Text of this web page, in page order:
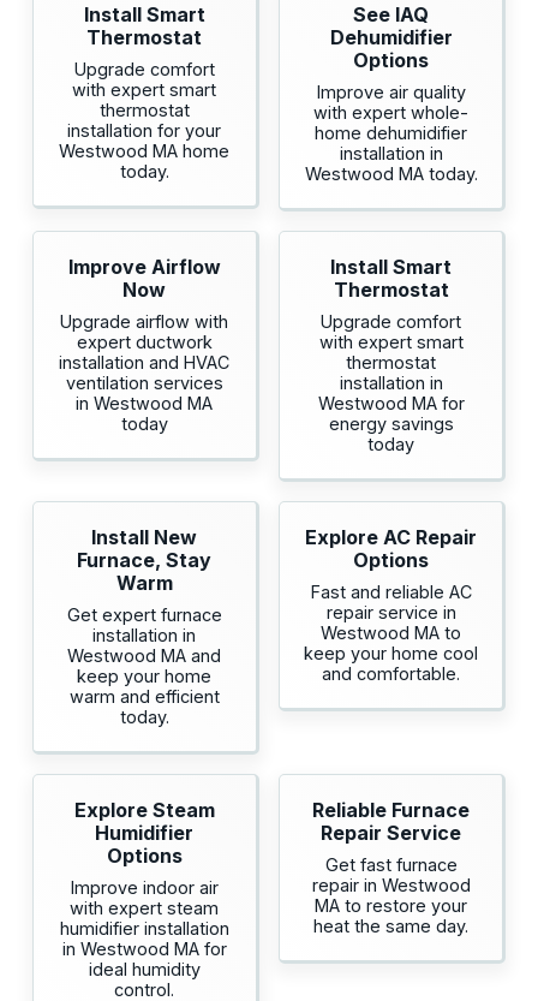
Install Smart
Thermostat
Upgrade comfort
with expert smart
thermostat
installation for your
Westwood MA home
today.
See IAQ
Dehumidifier
Options
Improve air quality
with expert whole-
home dehumidifier
installation in
Westwood MA today.
Improve Airflow
Now
Upgrade airflow with
expert ductwork
installation and HVAC
ventilation services
in Westwood MA
today
Install Smart
Thermostat
Upgrade comfort
with expert smart
thermostat
installation in
Westwood MA for
energy savings
today
Install New
Furnace, Stay
Warm
Get expert furnace
installation in
Westwood MA and
keep your home
warm and efficient
today.
Explore AC Repair
Options
Fast and reliable AC
repair service in
Westwood MA to
keep your home cool
and comfortable.
Explore Steam
Humidifier
Options
Improve indoor air
with expert steam
humidifier installation
in Westwood MA for
ideal humidity
control.
Reliable Furnace
Repair Service
Get fast furnace
repair in Westwood
MA to restore your
heat the same day.